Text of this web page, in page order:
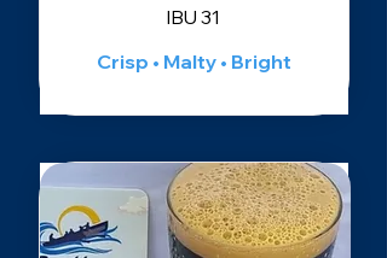
IBU 31
Crisp • Malty • Bright